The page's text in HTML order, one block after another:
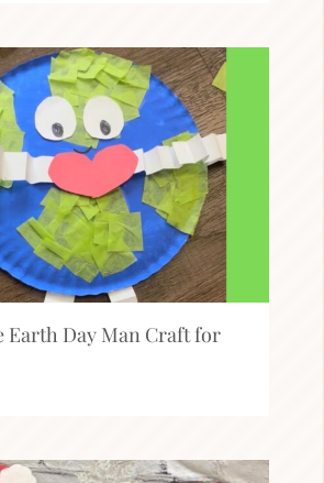
Earth Day Man Craft for